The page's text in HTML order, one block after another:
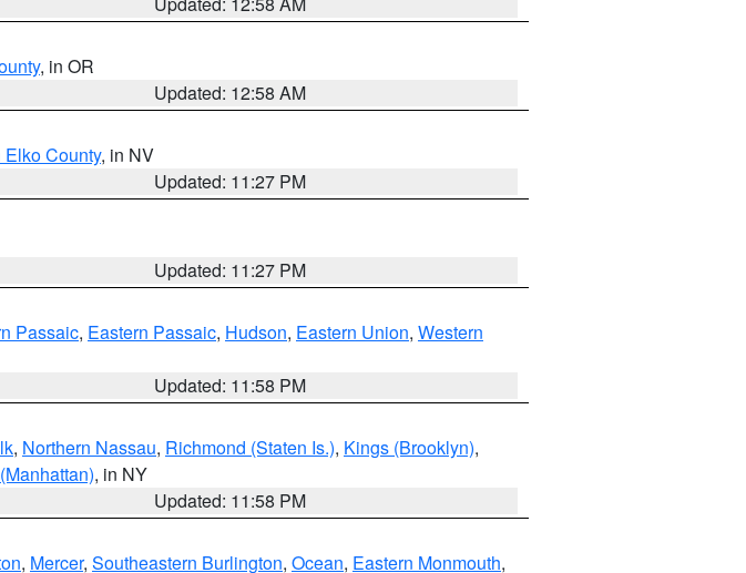
, in OR
Updated: 12:58 AM
Elko County, in NV
Updated: 11:27 PM
Updated: 11:27 PM
Passaic, Eastern Passaic, Hudson, Eastern Union, Western
Updated: 11:58 PM
, Northern Nassau, Richmond (Staten Is.), Kings (Brooklyn),
, in NY
Updated: 11:58 PM
, Mercer, Southeastern Burlington, Ocean, Eastern Monmouth,